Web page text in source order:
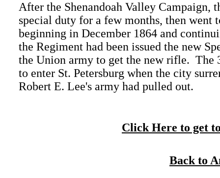
After the Shenandoah Valley Campaign,
special duty for a few months, then went
beginning in December 1864 and
the Regiment had been issued the new
the Union army to get the new rifle. The
to enter St. Petersburg when the city
Robert E. Lee's army had pulled out.
Click Here to get
Back to